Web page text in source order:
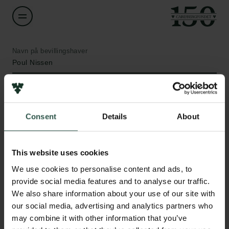
Consent Details About
This website uses cookies
We use cookies to personalise content and ads, to
provide social media features and to analyse our traffic.
We also share information about your use of our site with
our social media, advertising and analytics partners who
may combine it with other information that you’ve
Navn på bevillingshaver
Poul Nissen
Institution
Aarhus University
DKK 1,329,070
År
2021
Bevillingstype
Links
Pressekontakt
Job hos os
Databeskyttelsespolitik
Whistleblowerordning